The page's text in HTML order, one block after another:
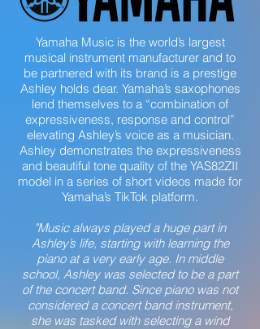
Yamaha Music is the world’s largest
musical instrument manufacturer and to
be partnered with its brand is a prestige
Ashley holds dear. Yamaha’s saxophones
lend themselves to a “combination of
expressiveness, response and control”
elevating Ashley’s voice as a musician.
Ashley demonstrates the expressiveness
and beautiful tone quality of the YAS82ZII
model in a series of short videos made for
Yamaha’s TikTok platform.
"Music always played a huge part in
Ashley’s life, starting with learning the
piano at a very early age. In middle
school, Ashley was selected to be a part
of the concert band. Since piano was not
considered a concert band instrument,
she was tasked with selecting a wind